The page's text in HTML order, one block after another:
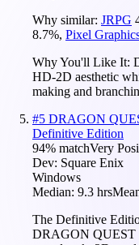
Why similar: JRPG
8.7%, Pixel
Why You'll Like It:
HD-2D aesthetic
making and
#5 DRAGON
Definitive Edition
94% matchVery
Dev: Square Enix
Windows
Median: 9.3 hrs
The Definitive
DRAGON QUEST